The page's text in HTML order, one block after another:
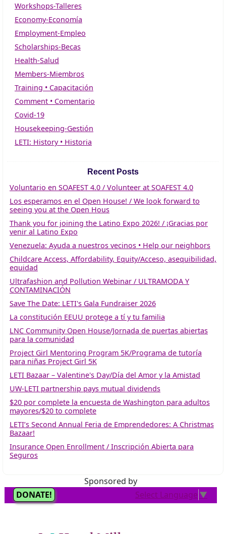
Workshops-Talleres
Economy-Economía
Employment-Empleo
Scholarships-Becas
Health-Salud
Members-Miembros
Training • Capacitación
Comment • Comentario
Covid-19
Housekeeping-Gestión
LETI: History • Historia
Recent Posts
Voluntario en SOAFEST 4.0 / Volunteer at SOAFEST 4.0
Los esperamos en el Open House! / We look forward to
seeing you at the Open Hous
Thank you for joining the Latino Expo 2026! / ¡Gracias por
venir al Latino Expo
Venezuela: Ayuda a nuestros vecinos • Help our neighbors
Childcare Access, Affordability, Equity/Acceso, asequibilidad,
equidad
Ultrafashion and Pollution Webinar / ULTRAMODA Y
CONTAMINACIÓN
Save The Date: LETI's Gala Fundraiser 2026
La constitución EEUU protege a tí y tu familia
LNC Community Open House/Jornada de puertas abiertas
para la comunidad
Project Girl Mentoring Program 5K/Programa de tutoría
para niñas Project Girl 5K
LETI Bazaar – Valentine's Day/Día del Amor y la Amistad
UW-LETI partnership pays mutual dividends
$20 por complete la encuesta de Washington para adultos
mayores/$20 to complete
LETI’s Second Annual Feria de Emprendedores: A Christmas
Bazaar!
Insurance Open Enrollment / Inscripción Abierta para
Seguros
Sponsored by